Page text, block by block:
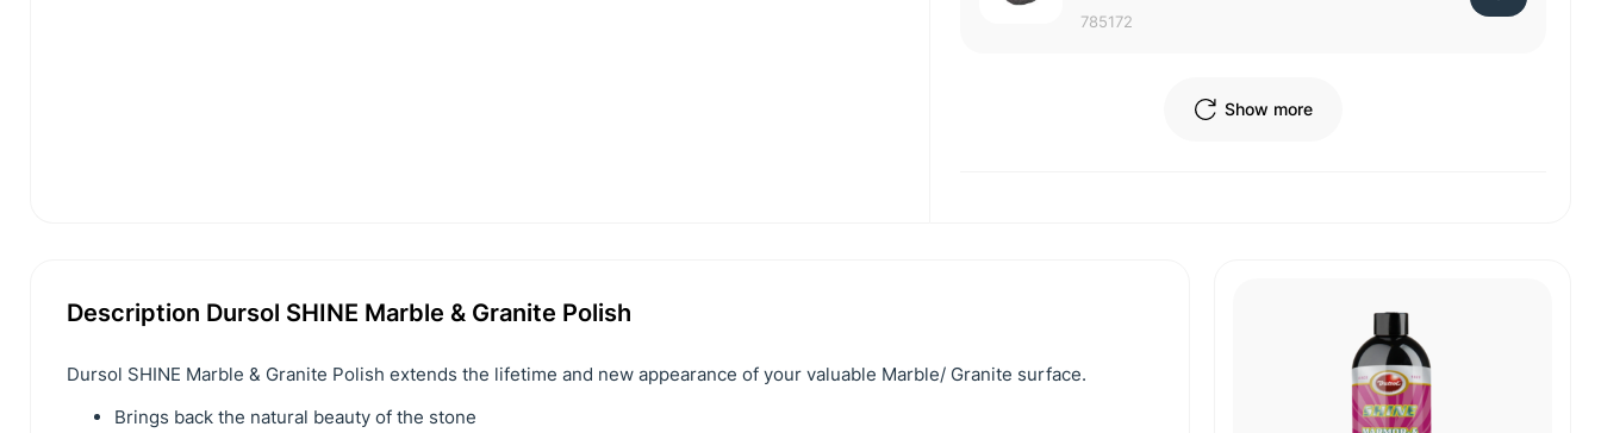
785172
Show more
Description Dursol SHINE Marble & Granite Polish
Dursol SHINE Marble & Granite Polish extends the lifetime and new appearance of your valuable Marble/ Granite surface.
Brings back the natural beauty of the stone